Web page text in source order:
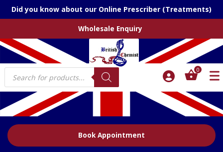
Did you know about our Online Prescriber (Treatments)
Wholesale Enquiry
Products
search
0
Book Appointment